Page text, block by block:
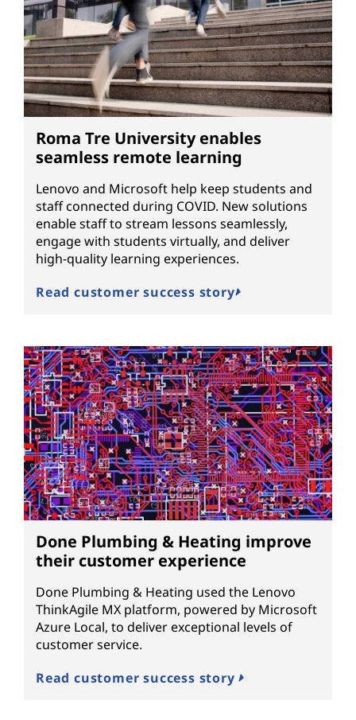
Roma Tre University enables
seamless remote learning
Lenovo and Microsoft help keep students and
staff connected during COVID. New solutions
enable staff to stream lessons seamlessly,
engage with students virtually, and deliver
high-quality learning experiences.
Read customer success story
Done Plumbing & Heating improve
their customer experience
Done Plumbing & Heating used the Lenovo
ThinkAgile MX platform, powered by Microsoft
Azure Local, to deliver exceptional levels of
customer service.
Read customer success story